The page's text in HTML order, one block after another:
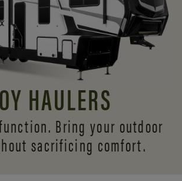
HAULERS
Bring your outdoor
sacrificing comfort.